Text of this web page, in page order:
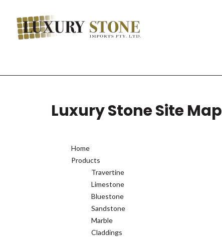
Luxury Stone Site Map
Home
Products
Travertine
Limestone
Bluestone
Sandstone
Marble
Claddings